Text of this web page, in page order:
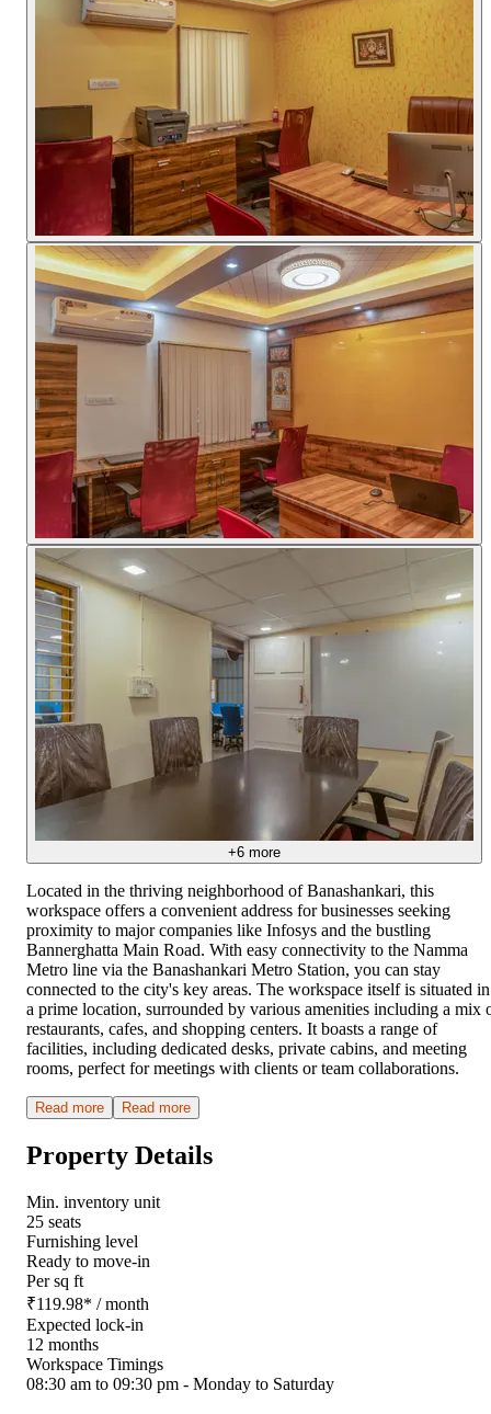
+6 more
Located in the thriving neighborhood of Banashankari, this
workspace offers a convenient address for businesses seeking
proximity to major companies like Infosys and the bustling
Bannerghatta Main Road. With easy connectivity to the Namma
Metro line via the Banashankari Metro Station, you can stay
connected to the city's key areas. The workspace itself is situated in
a prime location, surrounded by various amenities including a mix
restaurants, cafes, and shopping centers. It boasts a range of
facilities, including dedicated desks, private cabins, and meeting
rooms, perfect for meetings with clients or team collaborations.
Read more Read more
Property Details
Min. inventory unit
25 seats
Furnishing level
Ready to move-in
Per sq ft
₹119.98* / month
Expected lock-in
12 months
Workspace Timings
08:30 am to 09:30 pm - Monday to Saturday